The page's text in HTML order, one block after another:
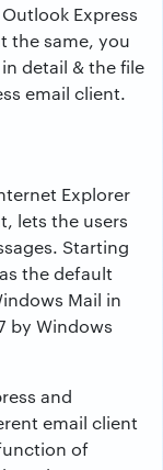
Express
the same, you
detail & the file
email client.
Explorer
lets the users
Starting
the default
Mail in
by Windows
and
email client
of